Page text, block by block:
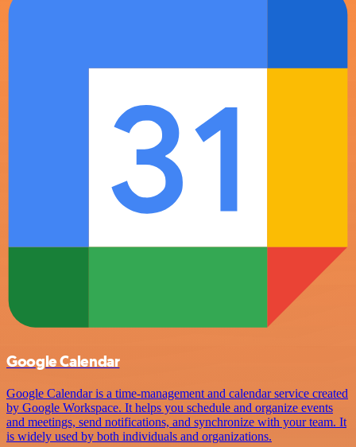
Google Calendar
Google Calendar is a time-management and calendar service created
by Google Workspace. It helps you schedule and organize events
and meetings, send notifications, and synchronize with your team. It
is widely used by both individuals and organizations.